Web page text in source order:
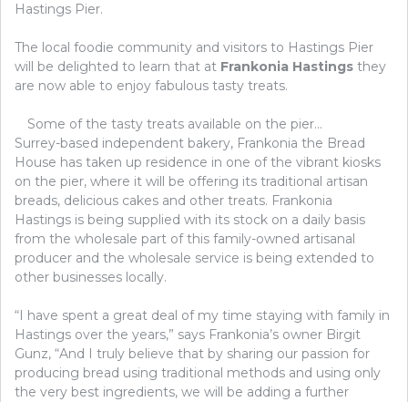
Hastings Pier.
The local foodie community and visitors to Hastings Pier
will be delighted to learn that at Frankonia Hastings they
are now able to enjoy fabulous tasty treats.
Some of the tasty treats available on the pier…
Surrey-based independent bakery, Frankonia the Bread
House has taken up residence in one of the vibrant kiosks
on the pier, where it will be offering its traditional artisan
breads, delicious cakes and other treats. Frankonia
Hastings is being supplied with its stock on a daily basis
from the wholesale part of this family-owned artisanal
producer and the wholesale service is being extended to
other businesses locally.
“I have spent a great deal of my time staying with family in
Hastings over the years,” says Frankonia’s owner Birgit
Gunz, “And I truly believe that by sharing our passion for
producing bread using traditional methods and using only
the very best ingredients, we will be adding a further